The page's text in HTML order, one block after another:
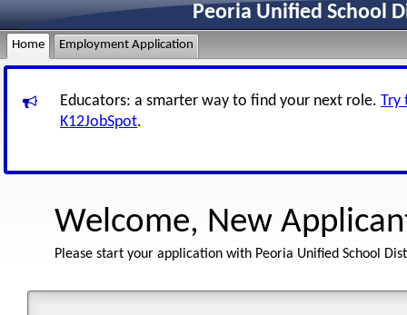
Peoria Unified School
Home Employment Application